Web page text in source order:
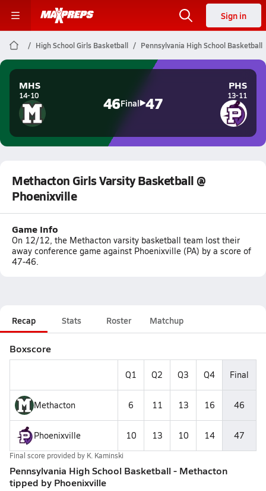
Sign in
High School Girls Basketball Pennsylvania High School Basketball
MHS
14-10 46Final 47
PHS
13-11
Methacton Girls Varsity Basketball @
Phoenixville
Game Info
On 12/12, the Methacton varsity basketball team lost their
away conference game against Phoenixville (PA) by a score of
47-46.
Recap Stats Roster Matchup
Boxscore
Q1 Q2 Q3 Q4 Final
Methacton 6 11 13 16 46
Phoenixville 10 13 10 14 47
Final score provided by K. Kaminski
Pennsylvania High School Basketball - Methacton
tipped by Phoenixville